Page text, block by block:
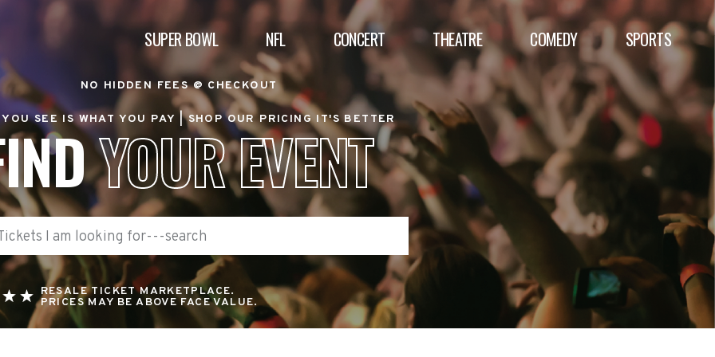
SUPER BOWL NFL CONCERT THEATRE COMEDY SPORTS
NO HIDDEN FEES @ CHECKOUT
YOU SEE IS WHAT YOU PAY |SHOP OUR PRICING IT'S BETTER
YOUR EVENT
RESALE TICKET MARKETPLACE.
PRICES MAY BE ABOVE FACE VALUE.